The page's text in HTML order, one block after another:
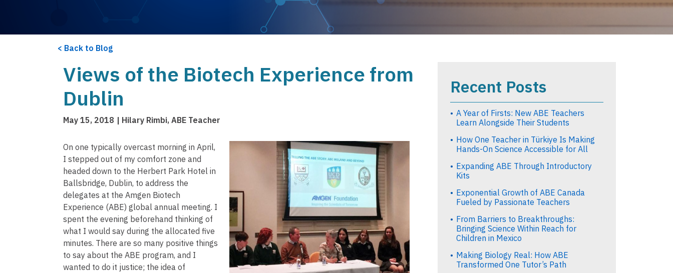
Back to Blog
Views of the Biotech Experience from
Dublin
May 15, 2018 Hilary Rimbi, ABE Teacher
Image
On one typically overcast morning in April,
I stepped out of my comfort zone and
headed down to the Herbert Park Hotel in
Ballsbridge, Dublin, to address the
delegates at the Amgen Biotech
Experience (ABE) global annual meeting. I
spent the evening beforehand thinking of
what I would say during the allocated five
minutes. There are so many positive things
to say about the ABE program, and I
wanted to do it justice; the idea of
Recent Posts
A Year of Firsts: New ABE Teachers
Learn Alongside Their Students
How One Teacher in Türkiye Is Making
Hands-On Science Accessible for All
Expanding ABE Through Introductory
Kits
Exponential Growth of ABE Canada
Fueled by Passionate Teachers
From Barriers to Breakthroughs:
Bringing Science Within Reach for
Children in Mexico
Making Biology Real: How ABE
Transformed One Tutor’s Path